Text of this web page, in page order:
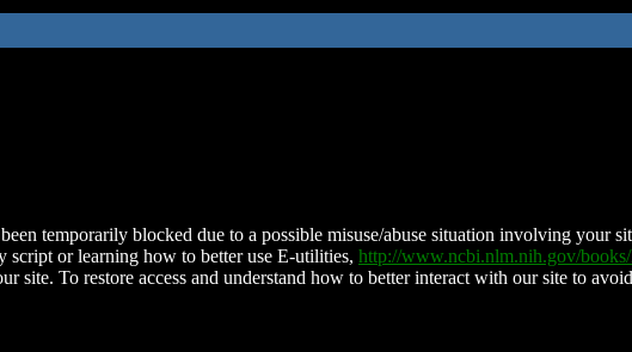
temporarily blocked due to a possible misuse/abuse situation involving your
script or learning how to better use E-utilities, http://www.ncbi.nlm.nih.gov/
site. To restore access and understand how to better interact with our site to